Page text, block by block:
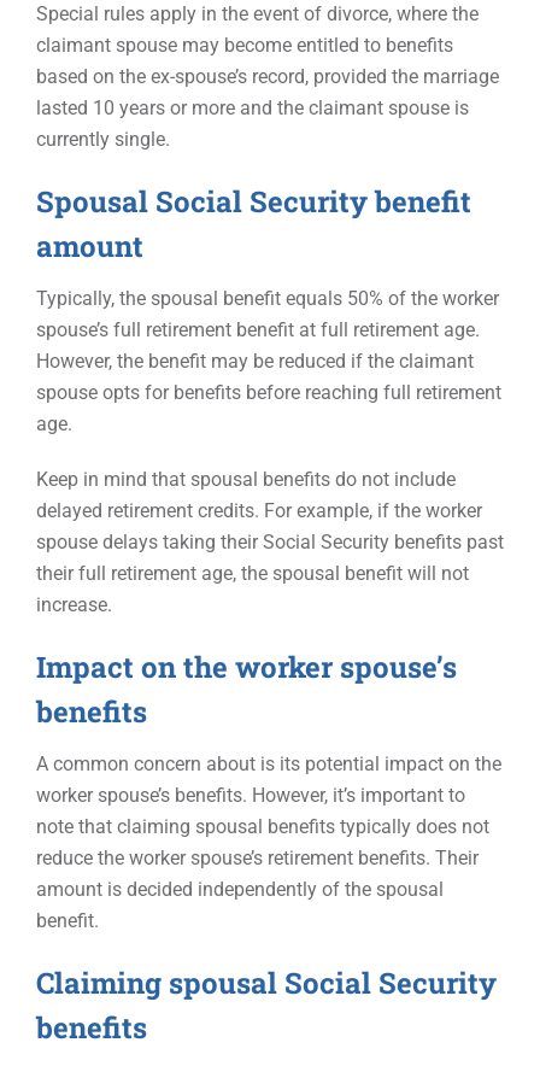
Special rules apply in the event of divorce, where the
claimant spouse may become entitled to benefits
based on the ex-spouse’s record, provided the marriage
lasted 10 years or more and the claimant spouse is
currently single.
Spousal Social Security benefit
amount
Typically, the spousal benefit equals 50% of the worker
spouse’s full retirement benefit at full retirement age.
However, the benefit may be reduced if the claimant
spouse opts for benefits before reaching full retirement
age.
Keep in mind that spousal benefits do not include
delayed retirement credits. For example, if the worker
spouse delays taking their Social Security benefits past
their full retirement age, the spousal benefit will not
increase.
Impact on the worker spouse’s
benefits
A common concern about is its potential impact on the
worker spouse’s benefits. However, it’s important to
note that claiming spousal benefits typically does not
reduce the worker spouse’s retirement benefits. Their
amount is decided independently of the spousal
benefit.
Claiming spousal Social Security
benefits